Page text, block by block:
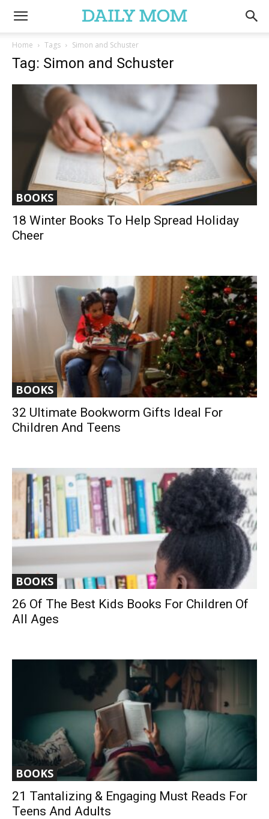
Home Tags Simon and Schuster
Tag: Simon and Schuster
BOOKS
18 Winter Books To Help Spread Holiday
Cheer
BOOKS
32 Ultimate Bookworm Gifts Ideal For
Children And Teens
BOOKS
26 Of The Best Kids Books For Children Of
All Ages
BOOKS
21 Tantalizing & Engaging Must Reads For
Teens And Adults